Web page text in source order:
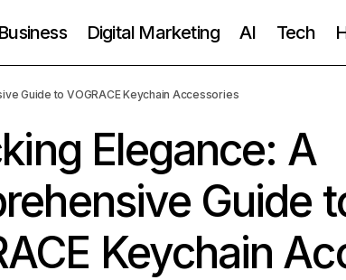
Business Digital Marketing AI Tech
Guide to VOGRACE Keychain Accessories
Elegance: A
Guide
Keychain